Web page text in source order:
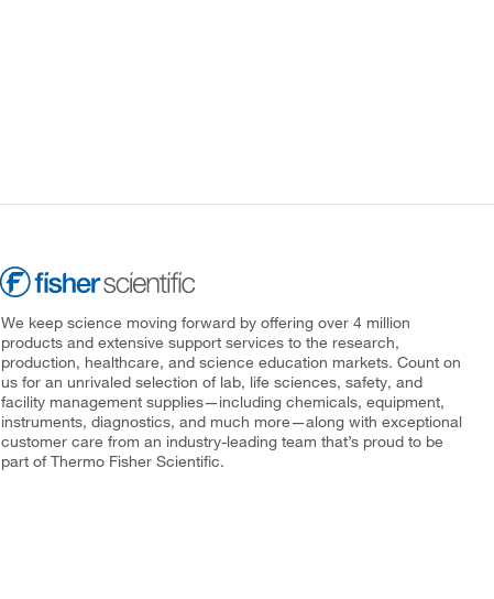
We keep science moving forward by offering over 4 million
products and extensive support services to the research,
production, healthcare, and science education markets. Count on
us for an unrivaled selection of lab, life sciences, safety, and
facility management supplies—including chemicals, equipment,
instruments, diagnostics, and much more—along with exceptional
customer care from an industry-leading team that’s proud to be
part of Thermo Fisher Scientific.